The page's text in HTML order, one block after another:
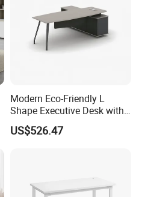
Modern Eco-Friendly L
Shape Executive Desk with
Lockable Storage
US$526.47